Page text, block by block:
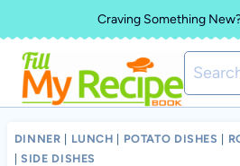
to
content
Craving Something
Search
for:
DINNER LUNCH POTATO DISHES
|SIDE DISHES